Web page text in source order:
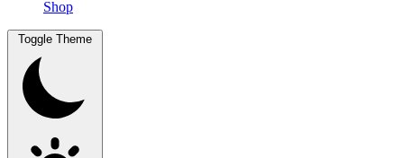
Shop
Toggle Theme